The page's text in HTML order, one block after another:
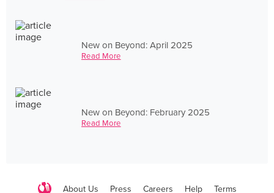
New on Beyond: April 2025
Read More
New on Beyond: February 2025
Read More
About Us Press Careers Help Terms